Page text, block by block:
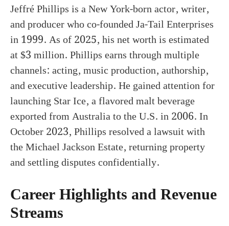
Jeffré Phillips is a New York-born actor, writer,
and producer who co-founded Ja-Tail Enterprises
in 1999. As of 2025, his net worth is estimated
at $3 million. Phillips earns through multiple
channels: acting, music production, authorship,
and executive leadership. He gained attention for
launching Star Ice, a flavored malt beverage
exported from Australia to the U.S. in 2006. In
October 2023, Phillips resolved a lawsuit with
the Michael Jackson Estate, returning property
and settling disputes confidentially.
Career Highlights and Revenue
Streams